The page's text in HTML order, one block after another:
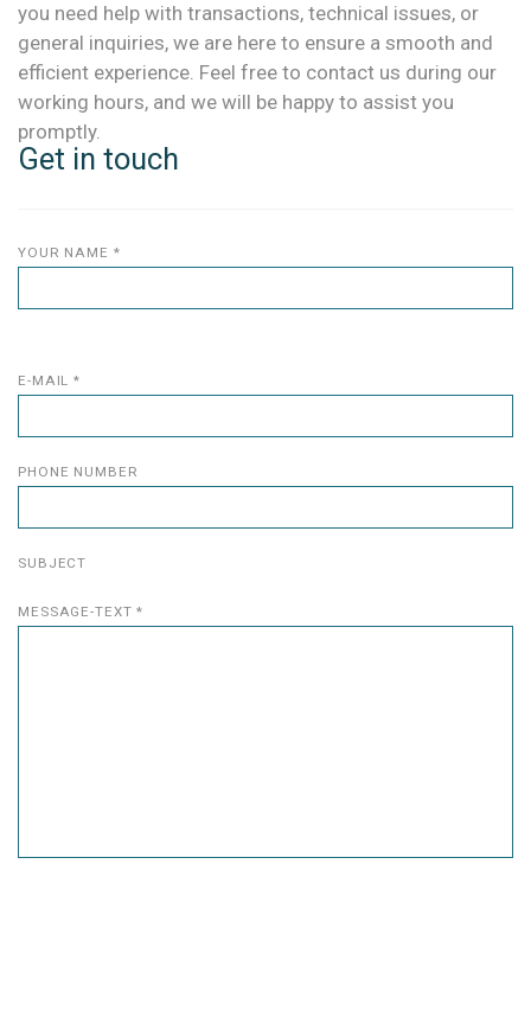
you need help with transactions, technical issues, or
general inquiries, we are here to ensure a smooth and
efficient experience. Feel free to contact us during our
working hours, and we will be happy to assist you
promptly.
Get in touch
YOUR NAME *
E-MAIL *
PHONE NUMBER
SUBJECT
MESSAGE-TEXT *